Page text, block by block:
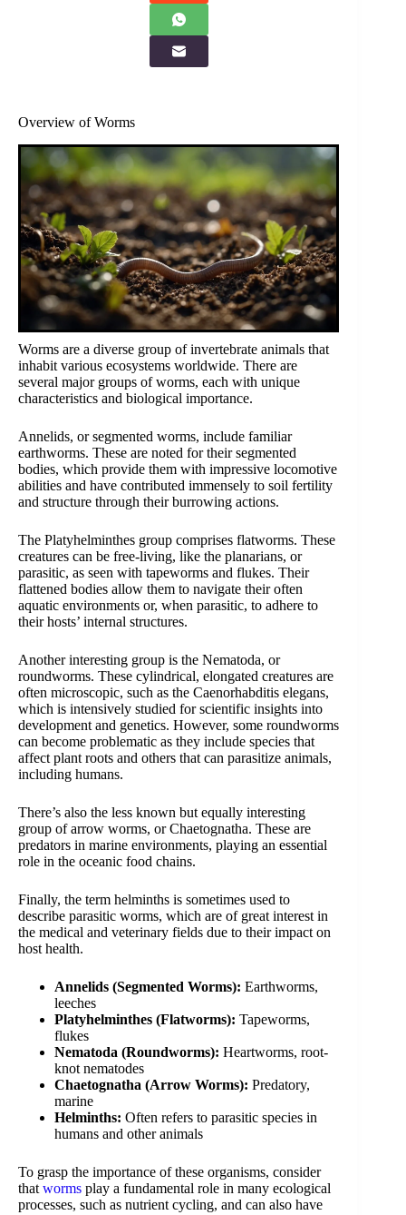
Overview of Worms
Worms are a diverse group of invertebrate animals that
inhabit various ecosystems worldwide. There are
several major groups of worms, each with unique
characteristics and biological importance.
Annelids, or segmented worms, include familiar
earthworms. These are noted for their segmented
bodies, which provide them with impressive locomotive
abilities and have contributed immensely to soil fertility
and structure through their burrowing actions.
The Platyhelminthes group comprises flatworms. These
creatures can be free-living, like the planarians, or
parasitic, as seen with tapeworms and flukes. Their
flattened bodies allow them to navigate their often
aquatic environments or, when parasitic, to adhere to
their hosts’ internal structures.
Another interesting group is the Nematoda, or
roundworms. These cylindrical, elongated creatures are
often microscopic, such as the Caenorhabditis elegans,
which is intensively studied for scientific insights into
development and genetics. However, some roundworms
can become problematic as they include species that
affect plant roots and others that can parasitize animals,
including humans.
There’s also the less known but equally interesting
group of arrow worms, or Chaetognatha. These are
predators in marine environments, playing an essential
role in the oceanic food chains.
Finally, the term helminths is sometimes used to
describe parasitic worms, which are of great interest in
the medical and veterinary fields due to their impact on
host health.
Annelids (Segmented Worms): Earthworms,
leeches
Platyhelminthes (Flatworms): Tapeworms,
flukes
Nematoda (Roundworms): Heartworms, root-
knot nematodes
Chaetognatha (Arrow Worms): Predatory,
marine
Helminths: Often refers to parasitic species in
humans and other animals
To grasp the importance of these organisms, consider
that worms play a fundamental role in many ecological
processes, such as nutrient cycling, and can also have